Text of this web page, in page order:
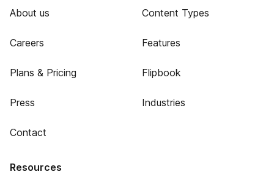
About us
Careers
Plans & Pricing
Press
Contact
Content Types
Features
Flipbook
Industries
Resources